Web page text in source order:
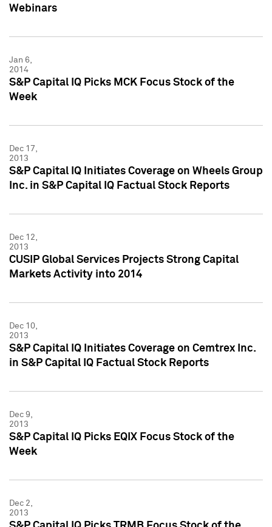
Webinars
Jan 6,
2014
S&P Capital IQ Picks MCK Focus Stock of the
Week
Dec 17,
2013
S&P Capital IQ Initiates Coverage on Wheels Group
Inc. in S&P Capital IQ Factual Stock Reports
Dec 12,
2013
CUSIP Global Services Projects Strong Capital
Markets Activity into 2014
Dec 10,
2013
S&P Capital IQ Initiates Coverage on Cemtrex Inc.
in S&P Capital IQ Factual Stock Reports
Dec 9,
2013
S&P Capital IQ Picks EQIX Focus Stock of the
Week
Dec 2,
2013